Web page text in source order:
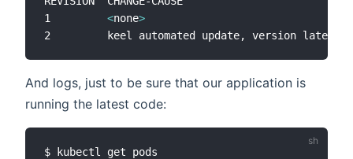
1 <none>
2         keel automated update, version latest -
And logs, just to be sure that our application is
running the latest code:
$ kubectl get pods